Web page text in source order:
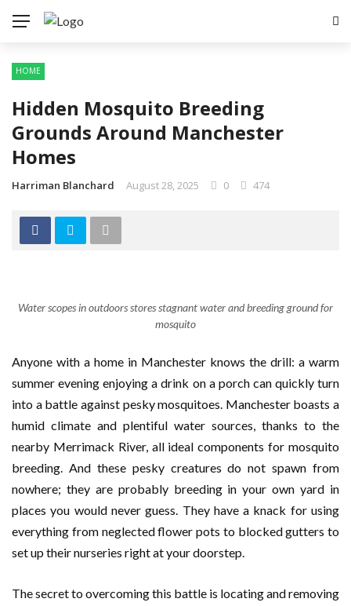
HOME
Hidden Mosquito Breeding
Grounds Around Manchester
Homes
Harriman Blanchard August 28, 2025 0 474
Water scopes in outdoors stores stagnant water and breeding ground for
mosquito
Anyone with a home in Manchester knows the drill: a warm
summer evening enjoying a drink on a porch can quickly turn
into a battle against pesky mosquitoes. Manchester boasts a
humid climate and plentiful water sources, thanks to the
nearby Merrimack River, all ideal components for mosquito
breeding. And these pesky creatures do not spawn from
nowhere; they are probably breeding in your own yard in
places you would never guess. They have a knack for using
everything from neglected flower pots to blocked gutters to
set up their nurseries right at your doorstep.
The secret to overcoming this battle is locating and removing